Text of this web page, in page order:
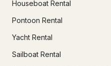
Houseboat Rental
Pontoon Rental
Yacht Rental
Sailboat Rental